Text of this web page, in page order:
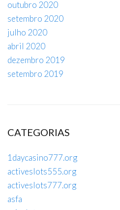
outubro 2020
setembro 2020
julho 2020
abril 2020
dezembro 2019
setembro 2019
CATEGORIAS
1daycasino777.org
activeslots555.org
activeslots777.org
asfa